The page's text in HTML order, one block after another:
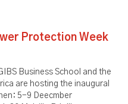
Protection Week
Business School and the
are hosting the inaugural
5-9 Deecmber